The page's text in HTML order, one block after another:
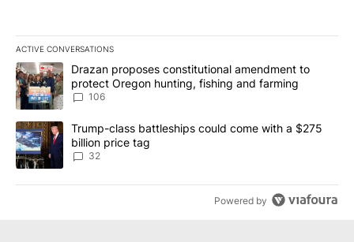
ACTIVE CONVERSATIONS
The following is a list of the most commented articles in the last
A trending article titled "Drazan proposes constitutional
Drazan proposes constitutional amendment to
protect Oregon hunting, fishing and farming
106
A trending article titled "Trump-class battleships could come
Trump-class battleships could come with a $275
billion price tag
32
Powered by